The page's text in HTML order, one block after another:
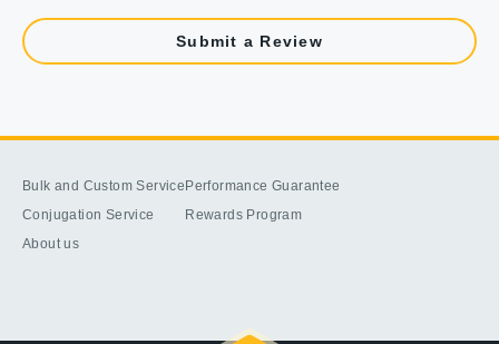
Submit a Review
Bulk and Custom Service
Conjugation Service
About us
Performance Guarantee
Rewards Program